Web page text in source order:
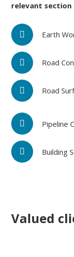
relevant section
Earth
Road
Road
Pipeline
Building
Valued